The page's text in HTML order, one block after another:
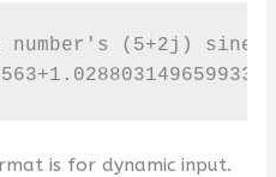
number's (5+2j) sine
is for dynamic input.